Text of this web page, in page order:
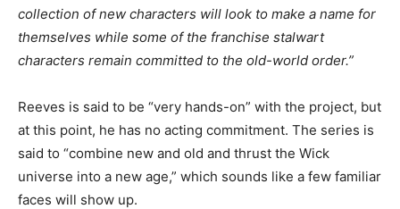
collection of new characters will look to make a name for
themselves while some of the franchise stalwart
characters remain committed to the old-world order.”
Reeves is said to be “very hands-on” with the project, but
at this point, he has no acting commitment. The series is
said to “combine new and old and thrust the Wick
universe into a new age,” which sounds like a few familiar
faces will show up.